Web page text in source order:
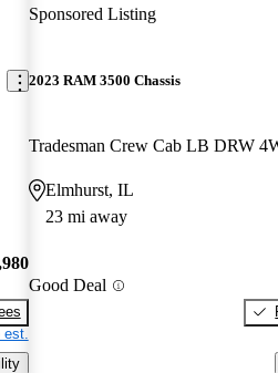
Sponsored Listing
2023 RAM 3500 Chassis
Tradesman Crew Cab LB DRW
Elmhurst, IL
23 mi away
Good Deal